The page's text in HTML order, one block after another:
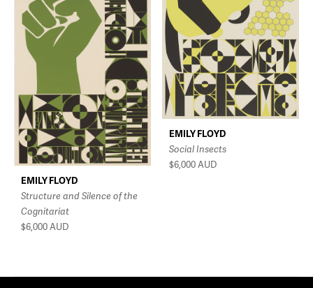
EMILY FLOYD
Social Insects
$6,000AUD
EMILY FLOYD
Structure and Silence of the
Cognitariat
$6,000AUD